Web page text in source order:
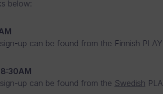
below:
up can be found from the Finnish
up can be found from the Swedish